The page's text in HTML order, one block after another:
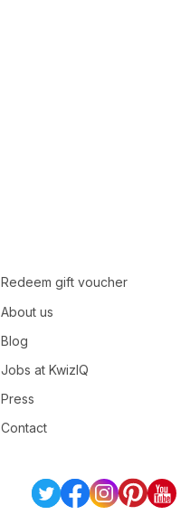
Redeem gift voucher
About us
Blog
Jobs at KwizIQ
Press
Contact